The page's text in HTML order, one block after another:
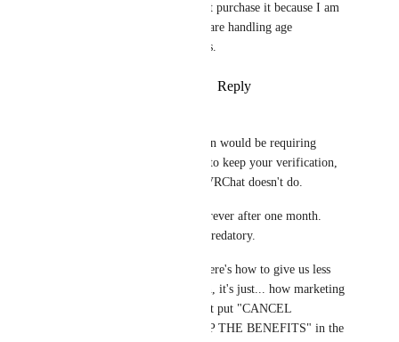
on since 2019. I did not purchase it because I am
fine with the way they are handling age
verification for its users.
Reply
A dark pattern would be requiring
continued subscription to keep your verification,
which is exactly what VRChat doesn't do.
They let you keep it forever after one month.
That's the opposite of predatory.
Not advertising "hey, here's how to give us less
money!" isn't deception, it's just... how marketing
works. Companies don't put "CANCEL
ANYTIME AND KEEP THE BENEFITS" in the